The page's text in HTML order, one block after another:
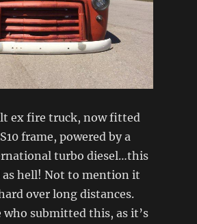
ex fire truck, now fitted
frame, powered by a
turbo diesel…this
as hell! Not to mention it
over long distances.
who submitted this, as it’s